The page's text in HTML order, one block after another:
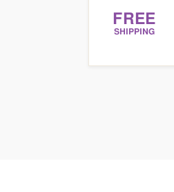
FREE
SHIPPING